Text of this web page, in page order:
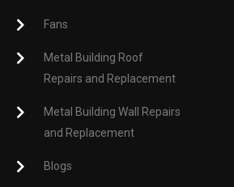
Fans
Metal Building Roof
Repairs and Replacement
Metal Building Wall Repairs
and Replacement
Blogs